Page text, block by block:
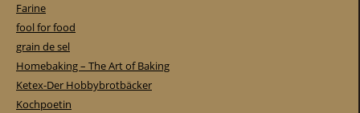
Farine
fool for food
grain de sel
Homebaking – The Art of Baking
Ketex-Der Hobbybrotbäcker
Kochpoetin